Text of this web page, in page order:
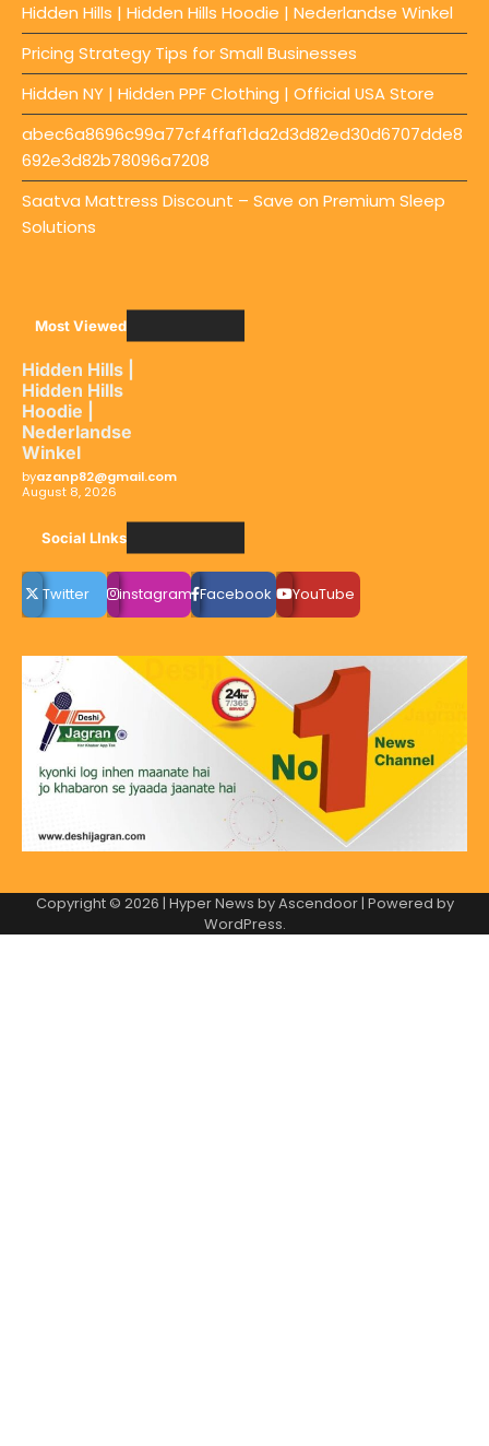
Hidden Hills | Hidden Hills Hoodie | Nederlandse Winkel
Pricing Strategy Tips for Small Businesses
Hidden NY | Hidden PPF Clothing | Official USA Store
abec6a8696c99a77cf4ffaf1da2d3d82ed30d6707dde8
692e3d82b78096a7208
Saatva Mattress Discount – Save on Premium Sleep
Solutions
Most Viewed
Hidden Hills |
Hidden Hills
Hoodie |
Nederlandse
Winkel
byazanp82@gmail.com
August 8, 2026
Social LInks
Twitter instagram Facebook YouTube
Copyright © 2026 | Hyper News byAscendoor| Powered by
WordPress.